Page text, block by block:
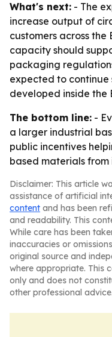
What's next: - The
increase output of
customers across the
capacity should
packaging
expected to
developed inside the
The bottom line: -
a larger industrial
public incentives
based materials
Disclaimer: This article
assistance of artificial
content and has been
and readability. This
While care has been
inaccuracies or
original source and
where appropriate. This
only and does not
other professional advice.